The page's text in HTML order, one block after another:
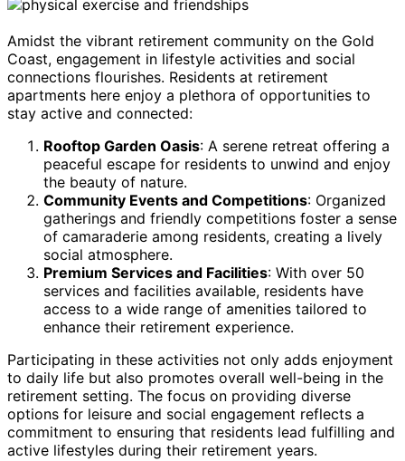
Amidst the vibrant retirement community on the Gold
Coast, engagement in lifestyle activities and social
connections flourishes. Residents at retirement
apartments here enjoy a plethora of opportunities to
stay active and connected:
Rooftop Garden Oasis: A serene retreat offering a
peaceful escape for residents to unwind and enjoy
the beauty of nature.
Community Events and Competitions: Organized
gatherings and friendly competitions foster a sense
of camaraderie among residents, creating a lively
social atmosphere.
Premium Services and Facilities: With over 50
services and facilities available, residents have
access to a wide range of amenities tailored to
enhance their retirement experience.
Participating in these activities not only adds enjoyment
to daily life but also promotes overall well-being in the
retirement setting. The focus on providing diverse
options for leisure and social engagement reflects a
commitment to ensuring that residents lead fulfilling and
active lifestyles during their retirement years.